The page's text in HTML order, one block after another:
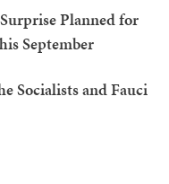
Planned for
September
Socialists and Fauci